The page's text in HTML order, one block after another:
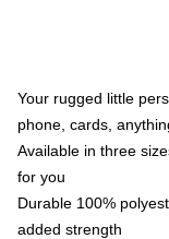
Your rugged little
phone, cards,
Available in three
for you
Durable 100%
added strength